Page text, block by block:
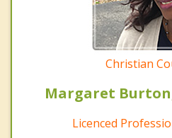
Christian
Margaret Burton,
Licenced